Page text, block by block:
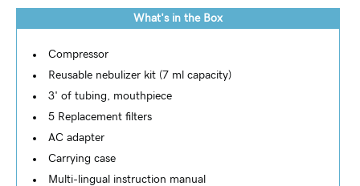
What's in the Box
Compressor
Reusable nebulizer kit (7 ml capacity)
3' of tubing, mouthpiece
5 Replacement filters
AC adapter
Carrying case
Multi-lingual instruction manual